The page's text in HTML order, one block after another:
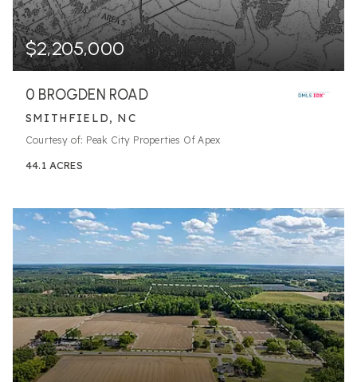
$2,205,000
0 BROGDEN ROAD
SMITHFIELD, NC
Courtesy of: Peak City Properties Of Apex
44.1 ACRES